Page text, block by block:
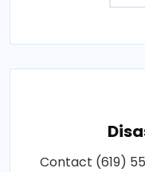
Contact (619)